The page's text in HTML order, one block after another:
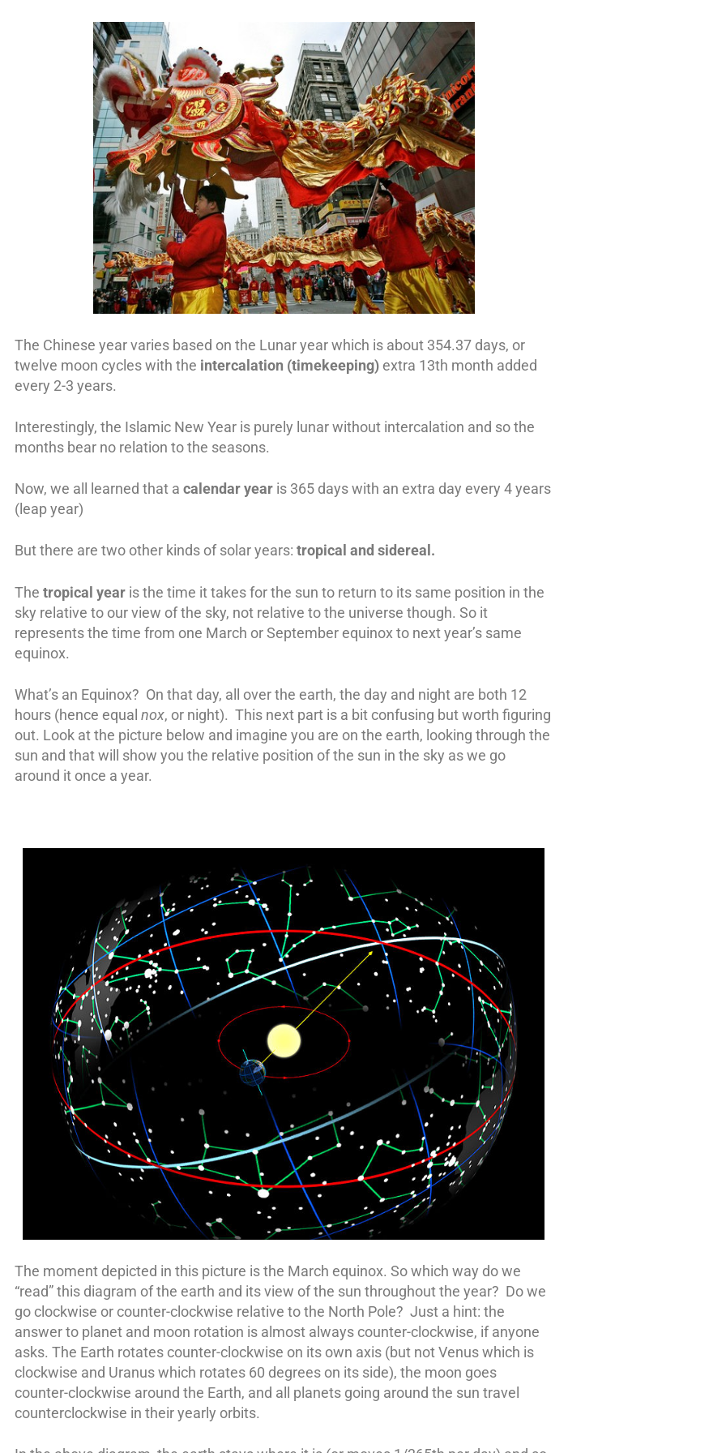
The Chinese year varies based on the Lunar year which is about 354.37 days, or
twelve moon cycles with the intercalation (timekeeping) extra 13th month added
every 2-3 years.
Interestingly, the Islamic New Year is purely lunar without intercalation and so the
months bear no relation to the seasons.
Now, we all learned that a calendar year is 365 days with an extra day every 4 years
(leap year)
But there are two other kinds of solar years: tropical and sidereal.
The tropical year is the time it takes for the sun to return to its same position in the
sky relative to our view of the sky, not relative to the universe though. So it
represents the time from one March or September equinox to next year’s same
equinox.
What’s an Equinox? On that day, all over the earth, the day and night are both 12
hours (hence equal nox, or night). This next part is a bit confusing but worth figuring
out. Look at the picture below and imagine you are on the earth, looking through the
sun and that will show you the relative position of the sun in the sky as we go
around it once a year.
The moment depicted in this picture is the March equinox. So which way do we
“read” this diagram of the earth and its view of the sun throughout the year? Do we
go clockwise or counter-clockwise relative to the North Pole? Just a hint: the
answer to planet and moon rotation is almost always counter-clockwise, if anyone
asks. The Earth rotates counter-clockwise on its own axis (but not Venus which is
clockwise and Uranus which rotates 60 degrees on its side), the moon goes
counter-clockwise around the Earth, and all planets going around the sun travel
counterclockwise in their yearly orbits.